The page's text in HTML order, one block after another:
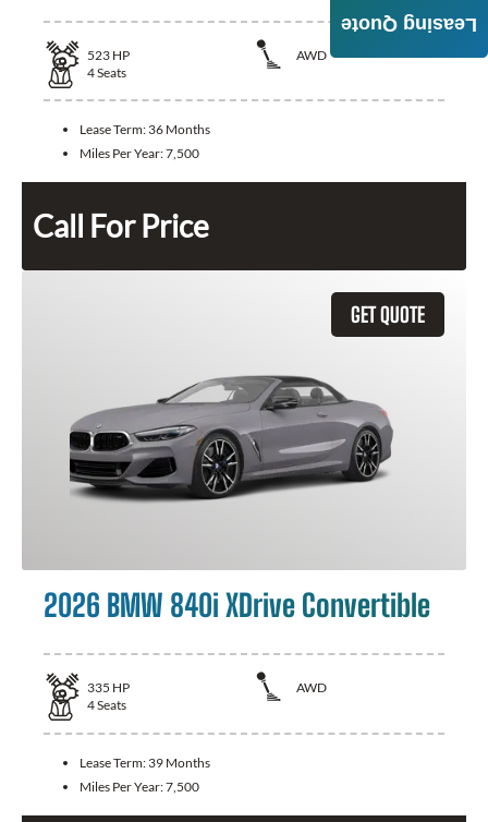
523 HP
AWD
4Seats
Lease Term: 36 Months
Miles Per Year:7,500
Call For Price
GET QUOTE
2026 BMW 840i XDrive Convertible
335 HP
AWD
4Seats
Lease Term: 39 Months
Miles Per Year:7,500
Leasing Quote